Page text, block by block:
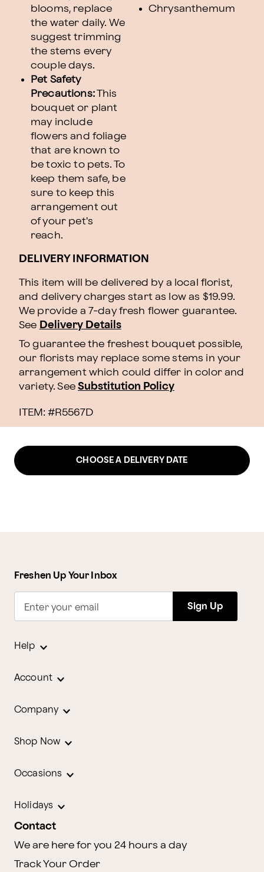
blooms, replace
the water daily. We
suggest trimming
the stems every
couple days.
Pet Safety
Precautions:This
bouquet or plant
may include
flowers and foliage
that are known to
be toxic to pets. To
keep them safe, be
sure to keep this
arrangement out
of your pet's
reach.
Chrysanthemum
DELIVERY INFORMATION
This item will be delivered by a local florist,
and delivery charges start as low as $19.99.
We provide a 7-day fresh flower guarantee.
See Delivery Details
To guarantee the freshest bouquet possible,
our florists may replace some stems in your
arrangement which could differ in color and
variety. See Substitution Policy
ITEM: #R5567D
CHOOSE A DELIVERY DATE
Freshen Up Your Inbox
Enter your email Sign Up
Help
Account
Company
Shop Now
Occasions
Holidays
Contact
We are here for you 24 hours a day
Track Your Order